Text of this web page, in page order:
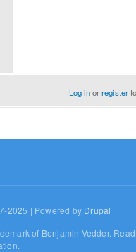
Log inorregister
2025 | Powered by Drupal
of Benjamin Vedder.